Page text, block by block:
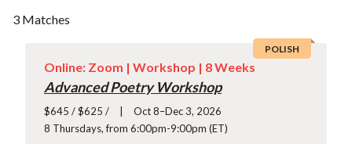
3 Matches
POLISH
Online: Zoom | Workshop | 8 Weeks
Advanced Poetry Workshop
$645 / $625 /
Oct 8–Dec 3, 2026
8 Thursdays, from 6:00pm-9:00pm (ET)